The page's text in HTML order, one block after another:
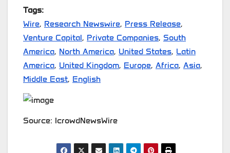
Tags:
Wire, Research Newswire, Press Release,
Venture Capital, Private Companies, South
America, North America, United States, Latin
America, United Kingdom, Europe, Africa, Asia,
Middle East, English
Source: IcrowdNewsWire